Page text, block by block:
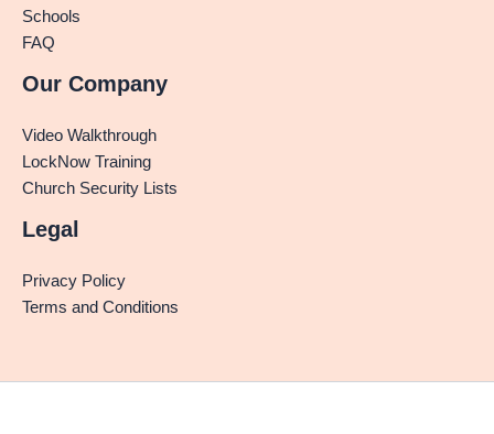
Schools
FAQ
Our Company
Video Walkthrough
LockNow Training
Church Security Lists
Legal
Privacy Policy
Terms and Conditions